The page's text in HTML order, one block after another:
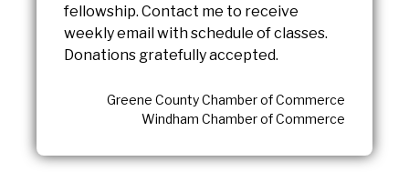
fellowship. Contact me to receive
weekly email with schedule of classes.
Donations gratefully accepted.
Greene County Chamber of Commerce
Windham Chamber of Commerce